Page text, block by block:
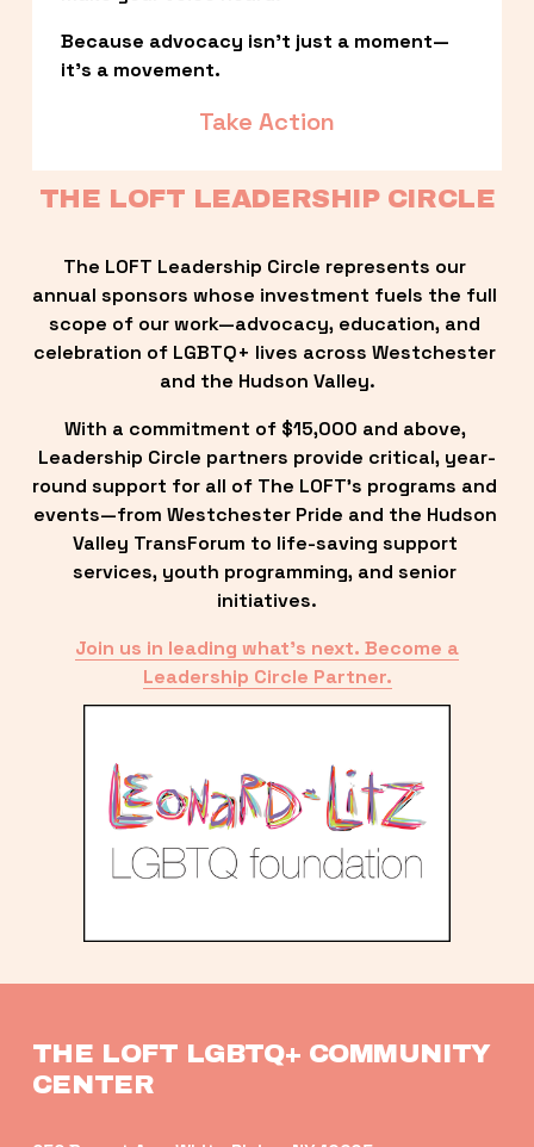
Because advocacy isn’t just a moment—
it’s a movement.
Take Action
THE LOFT LEADERSHIP CIRCLE
The LOFT Leadership Circle represents our
annual sponsors whose investment fuels the full
scope of our work—advocacy, education, and
celebration of LGBTQ+ lives across Westchester
and the Hudson Valley.
With a commitment of $15,000 and above,
Leadership Circle partners provide critical, year-
round support for all of The LOFT’s programs and
events—from Westchester Pride and the Hudson
Valley TransForum to life-saving support
services, youth programming, and senior
initiatives.
Join us in leading what’s next. Become a
Leadership Circle Partner.
THE LOFT LGBTQ+ COMMUNITY
CENTER